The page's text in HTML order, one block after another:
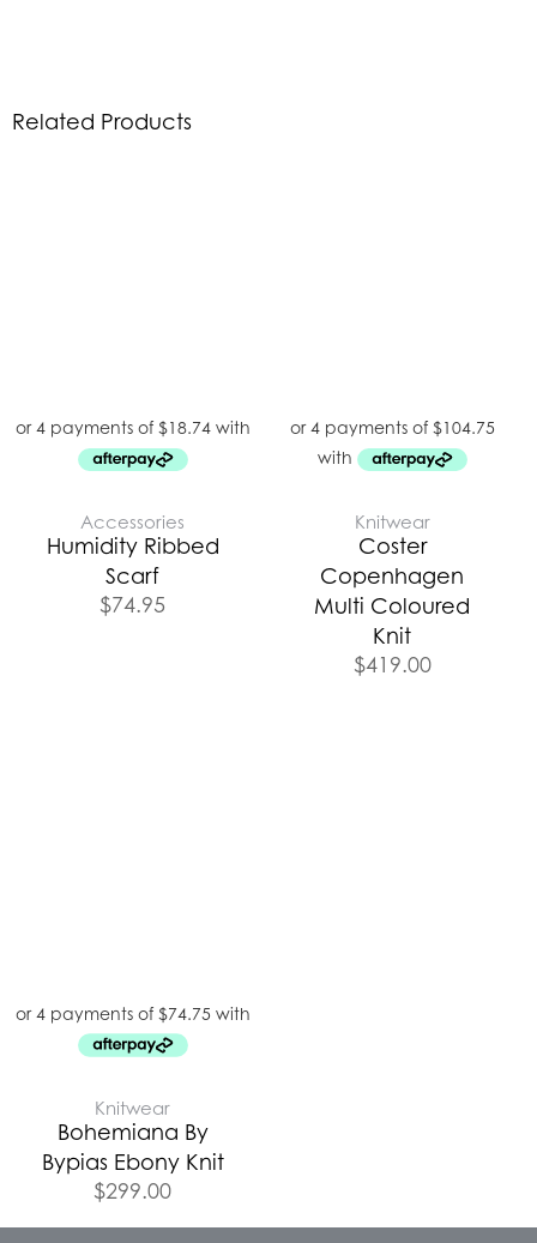
Related Products
Accessories
Humidity Ribbed
Scarf
$74.95
Knitwear
Coster
Copenhagen
Multi Coloured
Knit
$419.00
Knitwear
Bohemiana By
Bypias Ebony Knit
$299.00